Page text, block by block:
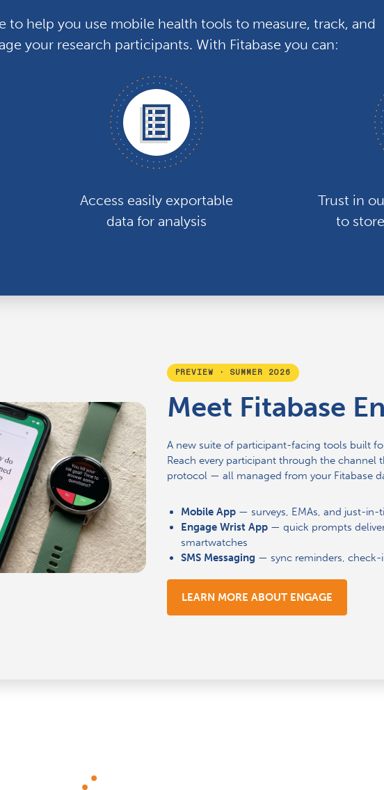
to help you use mobile health tools to measure, track, and
your research participants. With Fitabase you can:
Access easily exportable
data for analysis
Trust in
to
PREVIEW · SUMMER 2026
Meet Fitabase
A new suite of participant-facing tools built
Reach every participant through the channel
protocol — all managed from your Fitabase
Mobile App — surveys, EMAs, and just-in-
Engage Wrist App — quick prompts
smartwatches
SMS Messaging — sync reminders, check-
LEARN MORE ABOUT ENGAGE